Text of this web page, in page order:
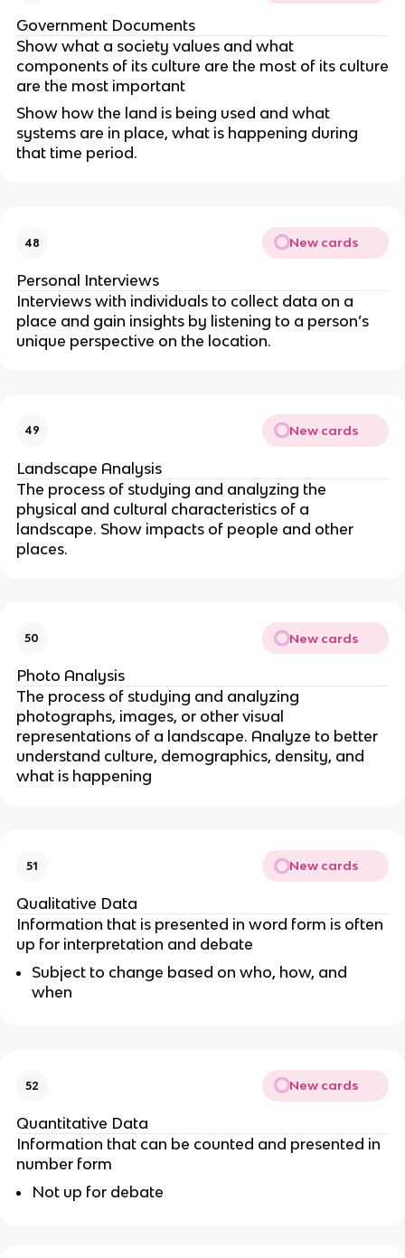
Government Documents
Show what a society values and what
components of its culture are the most of its culture
are the most important
Show how the land is being used and what
systems are in place, what is happening during
that time period.
48 New cards
Personal Interviews
Interviews with individuals to collect data on a
place and gain insights by listening to a person’s
unique perspective on the location.
49 New cards
Landscape Analysis
The process of studying and analyzing the
physical and cultural characteristics of a
landscape. Show impacts of people and other
places.
50 New cards
Photo Analysis
The process of studying and analyzing
photographs, images, or other visual
representations of a landscape. Analyze to better
understand culture, demographics, density, and
what is happening
51 New cards
Qualitative Data
Information that is presented in word form is often
up for interpretation and debate
Subject to change based on who, how, and
when
52 New cards
Quantitative Data
Information that can be counted and presented in
number form
Not up for debate